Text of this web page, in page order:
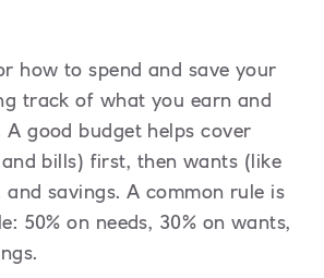
how to spend and save your
track of what you earn and
good budget helps cover
bills) first, then wants (like
savings. A common rule is
50% on needs, 30% on wants,